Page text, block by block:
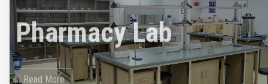
Pharmacy Lab
Read More